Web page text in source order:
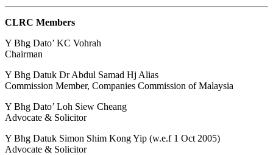
CLRC Members
​​​​​Y Bhg Dato’ KC Vohrah
Chairman
Y Bhg Datuk Dr Abdul Samad Hj Alias
Commission Member, Companies Commission of Malaysia
Y Bhg Dato’ Loh Siew Cheang
Advocate & Solicitor
Y Bhg Datuk Simon Shim Kong Yip (w.e.f 1 Oct 2005)
Advocate & Solicitor